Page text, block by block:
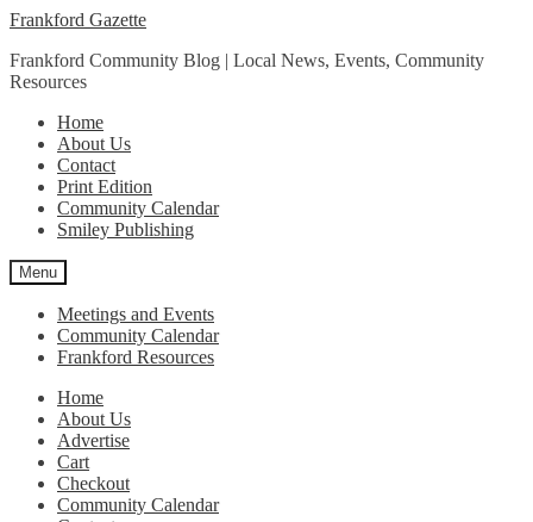
Skip
navigation
Skip
content
Frankford Gazette
Frankford Community Blog | Local News, Events, Community
Resources
Home
About Us
Contact
Print Edition
Community Calendar
Smiley Publishing
Menu
Meetings and Events
Community Calendar
Frankford Resources
Home
About Us
Advertise
Cart
Checkout
Community Calendar